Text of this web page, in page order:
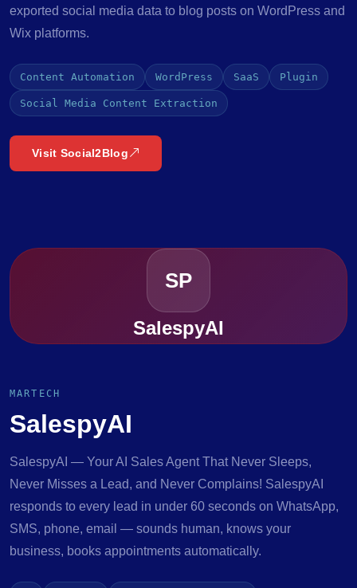
exported social media data to blog posts on WordPress and
Wix platforms.
Content Automation WordPress SaaS Plugin
Social Media Content Extraction
Visit Social2Blog
SP
SalespyAI
MARTECH
SalespyAI
SalespyAI — Your AI Sales Agent That Never Sleeps,
Never Misses a Lead, and Never Complains! SalespyAI
responds to every lead in under 60 seconds on WhatsApp,
SMS, phone, email — sounds human, knows your
business, books appointments automatically.